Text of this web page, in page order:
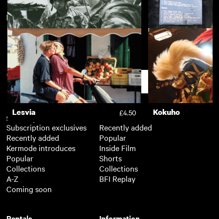
Sound Business £3.50
In the Company of Men: The
Brotherhood
£2.50 In the Company
Commander
New arrivals View more
Lesvia £4.50 Kokuho
Subscription
Subscription exclusives
Recently added
Kermode introduces
Popular
Collections
A-Z
Coming soon
Recently added
Popular
Inside Film
Shorts
Collections
BFI Replay
Support